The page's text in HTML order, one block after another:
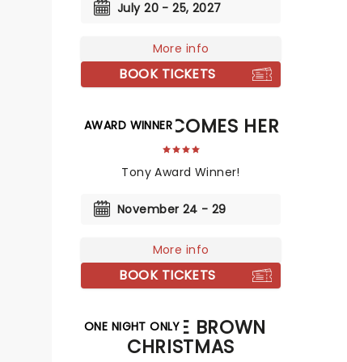
July 20 - 25, 2027
More info
BOOK TICKETS
AWARD WINNER
DEATH BECOMES HER
Tony Award Winner!
November 24 - 29
More info
BOOK TICKETS
ONE NIGHT ONLY
A CHARLIE BROWN
CHRISTMAS